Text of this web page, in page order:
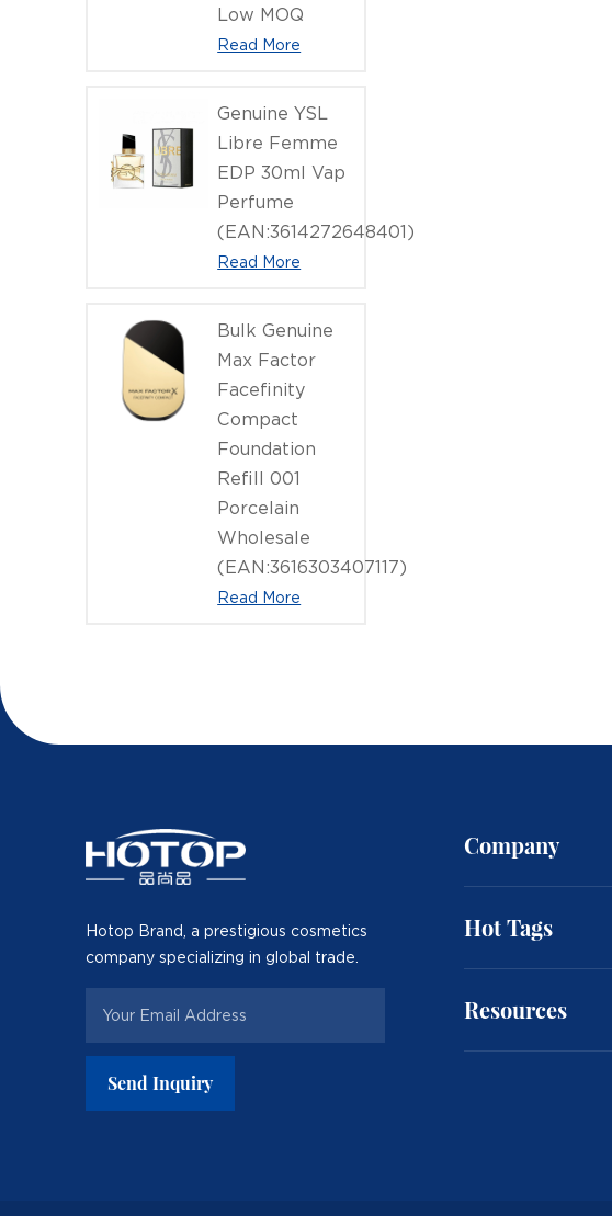
Low MOQ
Read More
Genuine YSL
Libre Femme
EDP 30ml Vap
Perfume
(EAN:3614272648401)
Read More
Bulk Genuine
Max Factor
Facefinity
Compact
Foundation
Refill 001
Porcelain
Wholesale
(EAN:3616303407117)
Read More
Hotop Brand, a prestigious cosmetics
company specializing in global trade.
Send Inquiry
Company
Hot Tags
Resources